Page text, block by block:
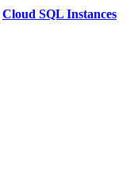
Cloud SQL Instances